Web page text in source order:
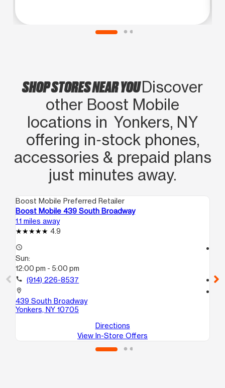
SHOP STORES NEAR YOUDiscover
other Boost Mobile
locations in Yonkers, NY
offering in‑stock phones,
accessories & prepaid plans
just minutes away.
Boost Mobile Preferred Retailer
Boost Mobile 439 South Broadway
1.1 miles away
4.9
access_time
Sun:
12:00 pm - 5:00 pm
call (914) 226-8537
location_on
439 South Broadway
Yonkers, NY 10705
Directions
View In-Store Offers
call